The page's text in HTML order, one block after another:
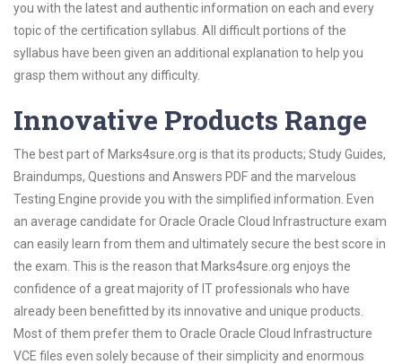
you with the latest and authentic information on each and every
topic of the certification syllabus. All difficult portions of the
syllabus have been given an additional explanation to help you
grasp them without any difficulty.
Innovative Products Range
The best part of Marks4sure.org is that its products; Study Guides,
Braindumps, Questions and Answers PDF and the marvelous
Testing Engine provide you with the simplified information. Even
an average candidate for Oracle Oracle Cloud Infrastructure exam
can easily learn from them and ultimately secure the best score in
the exam. This is the reason that Marks4sure.org enjoys the
confidence of a great majority of IT professionals who have
already been benefitted by its innovative and unique products.
Most of them prefer them to Oracle Oracle Cloud Infrastructure
VCE files even solely because of their simplicity and enormous